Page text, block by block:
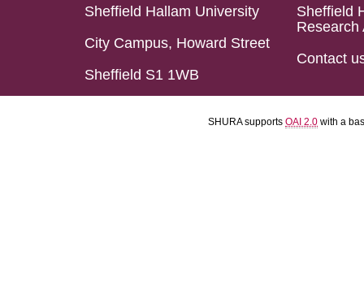
Sheffield Hallam University
City Campus, Howard Street
Sheffield S1 1WB
Sheffield
Research
Contact
SHURA supports OAI 2.0 with a